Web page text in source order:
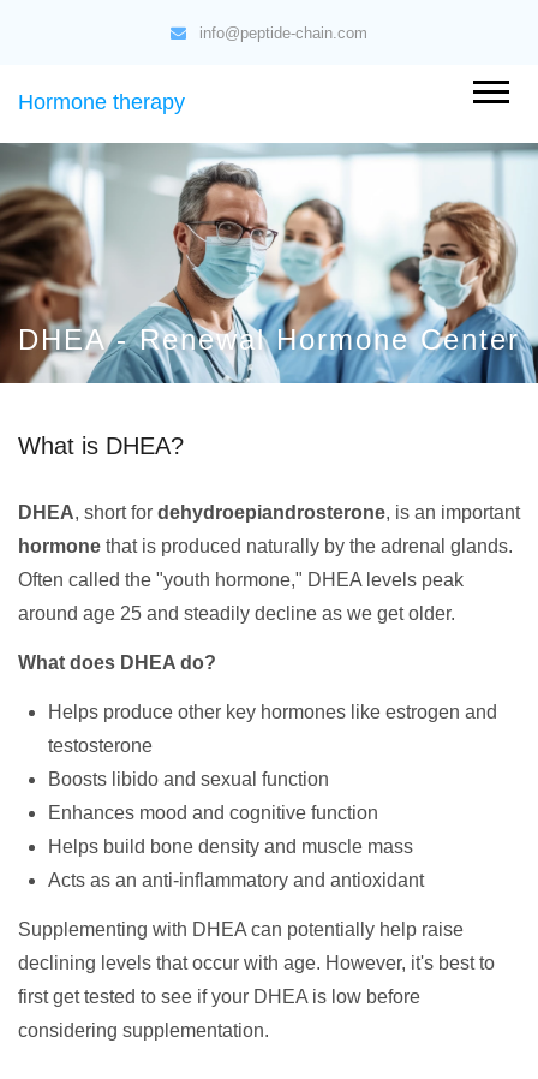
info@peptide-chain.com
Hormone therapy
DHEA - Renewal Hormone Center
What is DHEA?
DHEA, short for dehydroepiandrosterone, is an important
hormone that is produced naturally by the adrenal glands.
Often called the "youth hormone," DHEA levels peak
around age 25 and steadily decline as we get older.
What does DHEA do?
Helps produce other key hormones like estrogen and
testosterone
Boosts libido and sexual function
Enhances mood and cognitive function
Helps build bone density and muscle mass
Acts as an anti-inflammatory and antioxidant
Supplementing with DHEA can potentially help raise
declining levels that occur with age. However, it's best to
first get tested to see if your DHEA is low before
considering supplementation.